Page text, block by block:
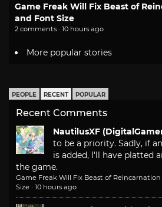
Game Freak Will Fix Beast of
and Font Size
2 comments · 10 hours ago
More popular stories
PEOPLE RECENT POPULAR
Recent Comments
NautilusXF
to be a priority. Sadly, if
is added, I'll have platted
the game.
Game Freak Will Fix Beast of
Size · 10 hours ago